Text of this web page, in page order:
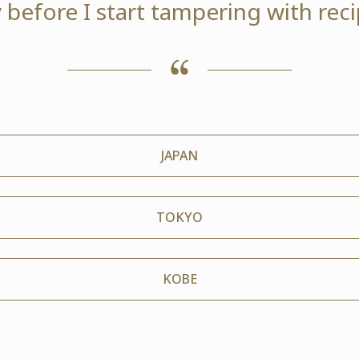
before I start tampering with
JAPAN
TOKYO
KOBE